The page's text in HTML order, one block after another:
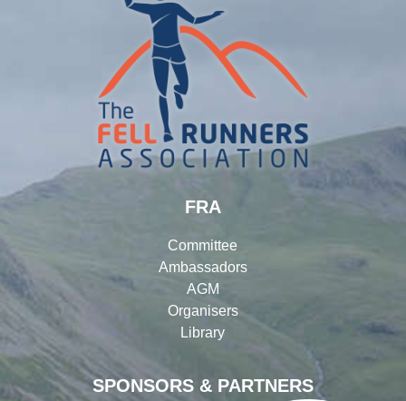
SPONSORS & PARTNERS
FRA
Committee
Ambassadors
AGM
Organisers
Library